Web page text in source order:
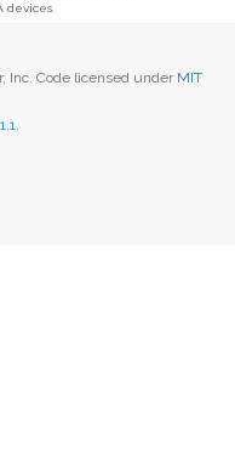
devices.
Inc. Code licensed under MIT
.